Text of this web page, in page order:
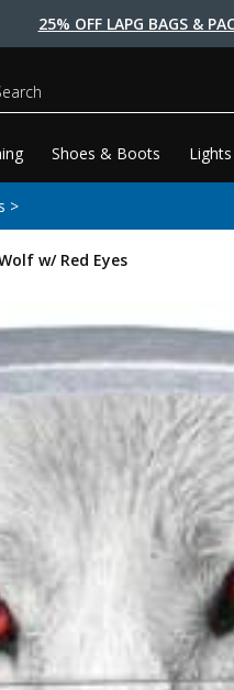
25% OFF LAPG BAGS &
Shoes & Boots Lights
>
w/ Red Eyes